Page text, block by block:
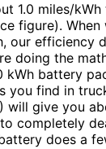
1.0 miles/
figure).
our efficiency
doing the
kWh battery
you find in
will give you
completely
does a